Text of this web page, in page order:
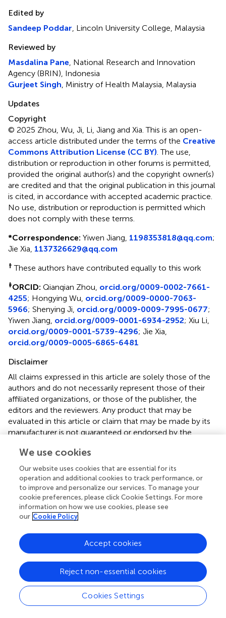
Edited by
Sandeep Poddar , Lincoln University College, Malaysia
Reviewed by
Masdalina Pane , National Research and Innovation
Agency (BRIN), Indonesia
Gurjeet Singh , Ministry of Health Malaysia, Malaysia
Updates
Copyright
© 2025 Zhou, Wu, Ji, Li, Jiang and Xia.This is an open-
access article distributed under the terms of the Creative
Commons Attribution License (CC BY) . The use,
distribution or reproduction in other forums is permitted,
provided the original author(s) and the copyright owner(s)
are credited and that the original publication in this journal
is cited, in accordance with accepted academic practice.
No use, distribution or reproduction is permitted which
does not comply with these terms.
*Correspondence: Yiwen Jiang, 1198353818@qq.com;
Jie Xia, 1137326629@qq.com
† These authors have contributed equally to this work
‡ORCID: Qianqian Zhou, orcid.org/0009-0002-7661-
4255; Hongying Wu, orcid.org/0009-0000-7063-
5966; Shenying Ji, orcid.org/0009-0009-7995-0677;
Yiwen Jiang, orcid.org/0009-0001-6934-2952; Xiu Li,
orcid.org/0009-0001-5739-4296; Jie Xia,
orcid.org/0009-0005-6865-6481
Disclaimer
All claims expressed in this article are solely those of the
authors and do not necessarily represent those of their
affiliated organizations, or those of the publisher, the
editors and the reviewers. Any product that may be
evaluated in this article or claim that may be made by its
manufacturer is not guaranteed or endorsed by the
Editor & Reviewers
Edited by
Reviewed by
our impact
We use cookies
Our website uses cookies that are essential for its
operation and additional cookies to track performance, or
to improve and personalize our services. To manage your
cookie preferences, please click Cookie Settings. For more
information on how we use cookies, please see
our Cookie Policy
Cookies Settings
Reject non-essential cookies
Accept cookies